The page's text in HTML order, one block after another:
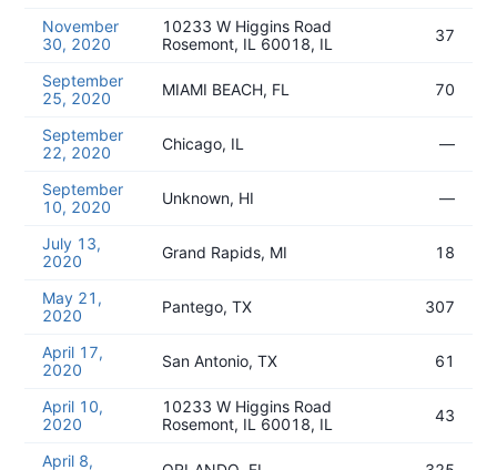
November
30, 2020
10233 W Higgins Road
Rosemont, IL 60018, IL
37
September
25, 2020
MIAMI BEACH, FL 70
September
22, 2020
Chicago, IL —
September
10, 2020
Unknown, HI —
July 13,
2020
Grand Rapids, MI 18
May 21,
2020
Pantego, TX 307
April 17,
2020
San Antonio, TX 61
April 10,
2020
10233 W Higgins Road
Rosemont, IL 60018, IL
43
April 8,